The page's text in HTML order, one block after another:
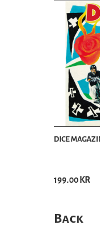
DICE
199.00 KR
Back